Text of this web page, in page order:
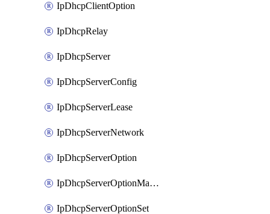
IpDhcpClientOption
IpDhcpRelay
IpDhcpServer
IpDhcpServerConfig
IpDhcpServerLease
IpDhcpServerNetwork
IpDhcpServerOption
IpDhcpServerOptionMatcher
IpDhcpServerOptionSet